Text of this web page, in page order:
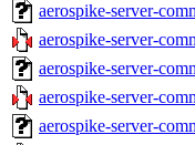
aerospike-server-
aerospike-server-
aerospike-server-
aerospike-server-
aerospike-server-